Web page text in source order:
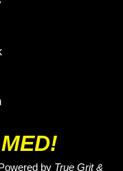
by True Grit &